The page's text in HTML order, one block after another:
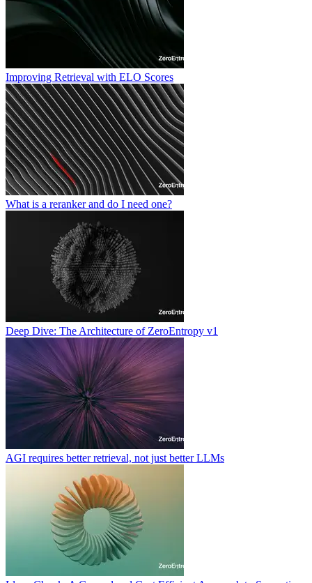
Improving Retrieval with ELO Scores
What is a reranker and do I need one?
Deep Dive: The Architecture of ZeroEntropy v1
AGI requires better retrieval, not just better LLMs